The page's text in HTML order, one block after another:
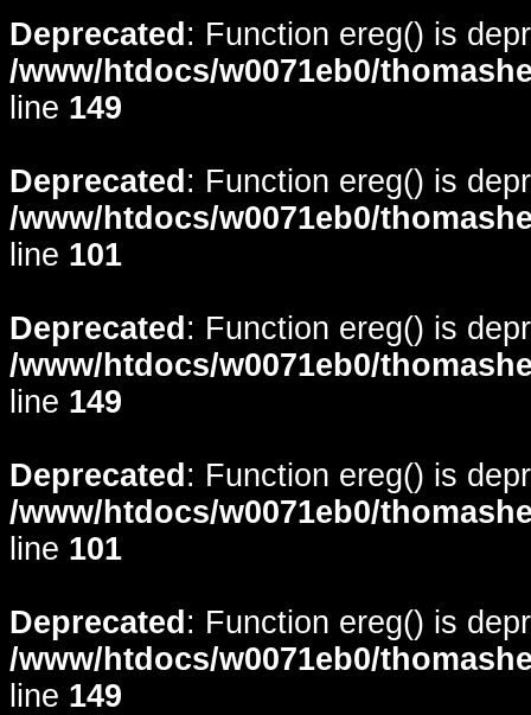
Deprecated : Function ereg() is
/www/htdocs/w0071eb0/
line 149
Deprecated : Function ereg() is
/www/htdocs/w0071eb0/
line 101
Deprecated : Function ereg() is
/www/htdocs/w0071eb0/
line 149
Deprecated : Function ereg() is
/www/htdocs/w0071eb0/
line 101
Deprecated : Function ereg() is
/www/htdocs/w0071eb0/
line 149